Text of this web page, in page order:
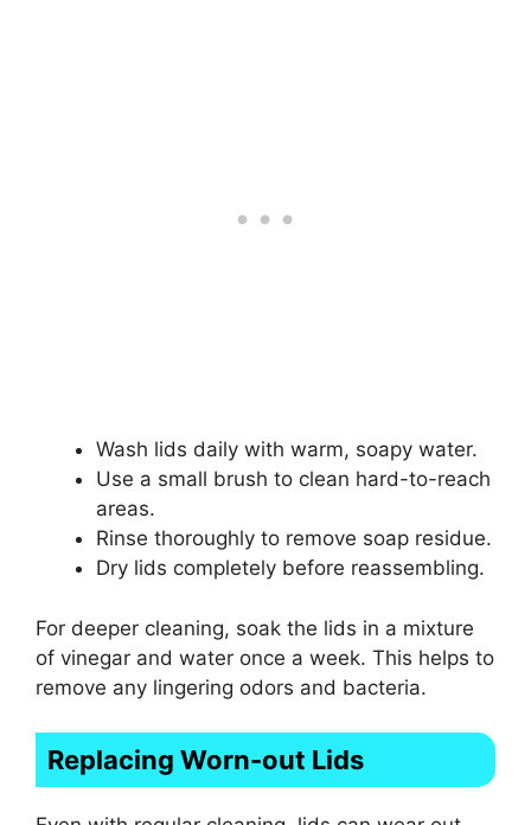
Wash lids daily with warm, soapy water.
Use a small brush to clean hard-to-reach
areas.
Rinse thoroughly to remove soap residue.
Dry lids completely before reassembling.
For deeper cleaning, soak the lids in a mixture
of vinegar and water once a week. This helps to
remove any lingering odors and bacteria.
Replacing Worn-out Lids